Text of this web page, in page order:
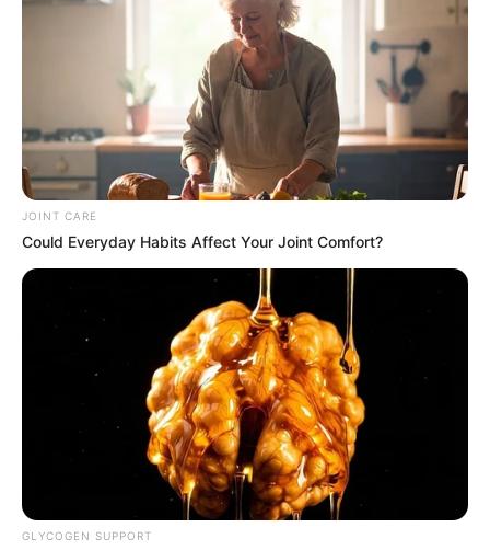
this point, the authorities question the suspect while
presenting the drug packages they have found. In his battle
against criminal activity linked to illegal immigration,
Khumalo takes a hands-on approach, and this operation is
an example of that.
JOINT CARE
Could Everyday Habits Affect Your Joint Comfort?
GLYCOGEN SUPPORT